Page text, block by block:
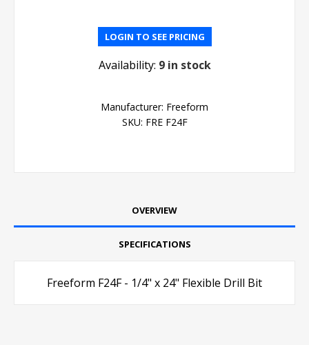
LOGIN TO SEE PRICING
Availability: 9 in stock
Manufacturer: Freeform
SKU: FRE F24F
OVERVIEW
SPECIFICATIONS
Freeform F24F - 1/4" x 24" Flexible Drill Bit